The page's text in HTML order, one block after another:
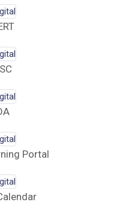
Area (24 Acres)
26
Portal